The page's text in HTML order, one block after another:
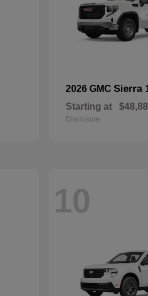
2026 GMC Sierra
Starting at
Disclosure
10